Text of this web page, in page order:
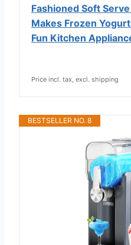
Fashioned Soft
Makes Frozen
Fun Kitchen
Price incl. tax, excl. shipping
BESTSELLER NO. 8